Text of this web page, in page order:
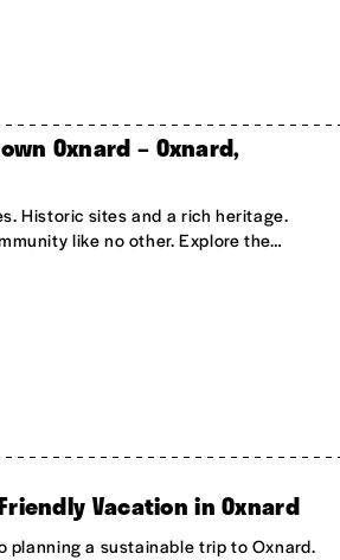
Oxnard – Oxnard,
Historic sites and a rich heritage.
like no other. Explore the…
Vacation in Oxnard
planning a sustainable trip to Oxnard.